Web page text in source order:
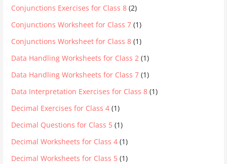
Conjunctions Exercises for Class 8 (2)
Conjunctions Worksheet for Class 7 (1)
Conjunctions Worksheet for Class 8 (1)
Data Handling Worksheets for Class 2 (1)
Data Handling Worksheets for Class 7 (1)
Data Interpretation Exercises for Class 8 (1)
Decimal Exercises for Class 4 (1)
Decimal Questions for Class 5 (1)
Decimal Worksheets for Class 4 (1)
Decimal Worksheets for Class 5 (1)